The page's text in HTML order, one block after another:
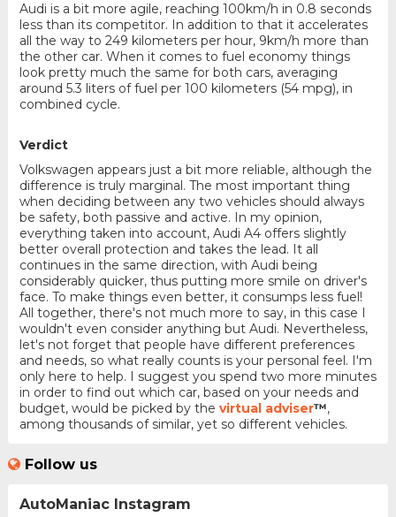
Audi is a bit more agile, reaching 100km/h in 0.8 seconds
less than its competitor. In addition to that it accelerates
all the way to 249 kilometers per hour, 9km/h more than
the other car. When it comes to fuel economy things
look pretty much the same for both cars, averaging
around 5.3 liters of fuel per 100 kilometers (54 mpg), in
combined cycle.
Verdict
Volkswagen appears just a bit more reliable, although the
difference is truly marginal. The most important thing
when deciding between any two vehicles should always
be safety, both passive and active. In my opinion,
everything taken into account, Audi A4 offers slightly
better overall protection and takes the lead. It all
continues in the same direction, with Audi being
considerably quicker, thus putting more smile on driver's
face. To make things even better, it consumps less fuel!
All together, there's not much more to say, in this case I
wouldn't even consider anything but Audi. Nevertheless,
let's not forget that people have different preferences
and needs, so what really counts is your personal feel. I'm
only here to help. I suggest you spend two more minutes
in order to find out which car, based on your needs and
budget, would be picked by the virtual adviser™,
among thousands of similar, yet so different vehicles.
Follow us
AutoManiac Instagram